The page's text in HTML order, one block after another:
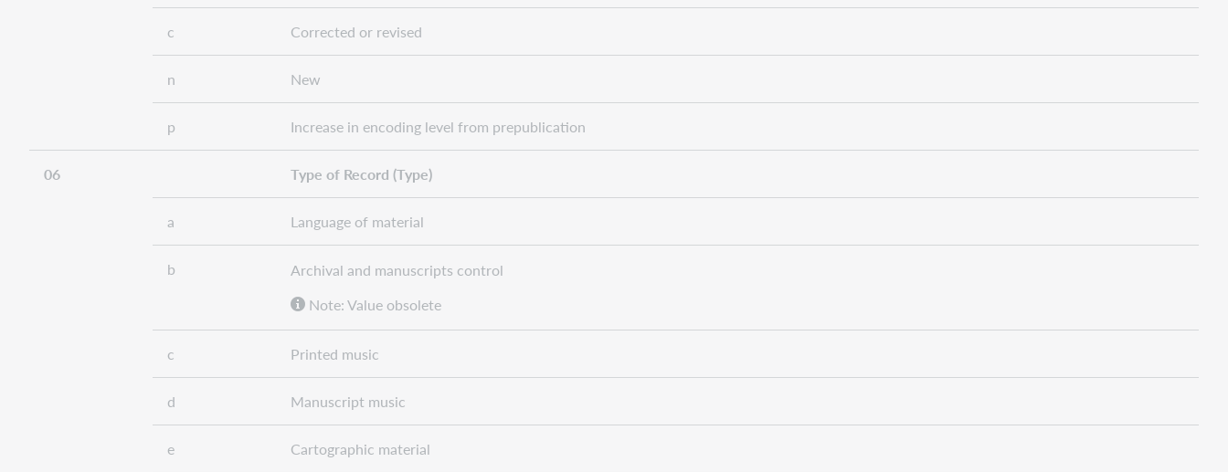
c Corrected or revised
n New
p Increase in encoding level from prepublication
06 Type of Record (Type)
a Language of material
b
Archival and manuscripts control
Note: Value obsolete
c Printed music
d Manuscript music
e Cartographic material